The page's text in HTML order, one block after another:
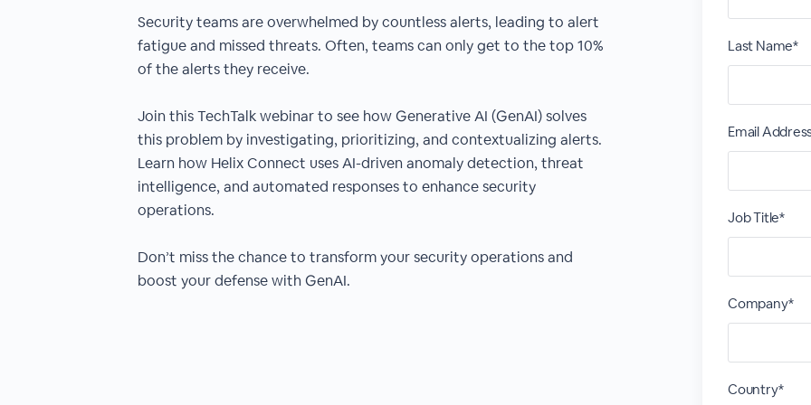
Security teams are overwhelmed by countless alerts, leading to alert
fatigue and missed threats. Often, teams can only get to the top 10%
of the alerts they receive.
Join this TechTalk webinar to see how Generative AI (GenAI) solves
this problem by investigating, prioritizing, and contextualizing alerts.
Learn how Helix Connect uses AI-driven anomaly detection, threat
intelligence, and automated responses to enhance security
operations.
Don’t miss the chance to transform your security operations and
boost your defense with GenAI.
Last Name*
Email
Job Title*
Company*
Country*